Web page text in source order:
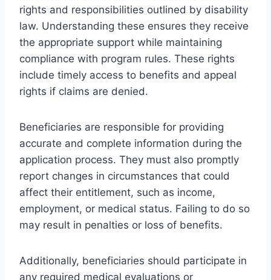
rights and responsibilities outlined by disability
law. Understanding these ensures they receive
the appropriate support while maintaining
compliance with program rules. These rights
include timely access to benefits and appeal
rights if claims are denied.
Beneficiaries are responsible for providing
accurate and complete information during the
application process. They must also promptly
report changes in circumstances that could
affect their entitlement, such as income,
employment, or medical status. Failing to do so
may result in penalties or loss of benefits.
Additionally, beneficiaries should participate in
any required medical evaluations or